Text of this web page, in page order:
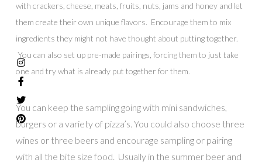
with crackers, cheese, meats, fruits, nuts, jams and honey and let
them create their own unique flavors. Encourage them to mix
ingredients they might not have thought about putting together.
You can also set up pre-made pairings, forcing them to just take
one and try what is already put together for them.
You can keep the sampling going with mini sandwiches,
burgers or a variety of pizza’s. You could also choose three
wines or three beers and encourage sampling or pairing
with all the bite size food. Usually in the summer beer and